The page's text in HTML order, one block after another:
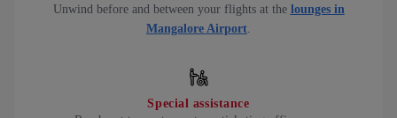
Unwind before and between your flights at the lounges in
Mangalore Airport
Special assistance